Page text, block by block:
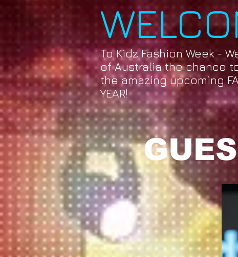
To Kidz Fashion Week -
of Australia the chance
the amazing upcoming
YEAR!